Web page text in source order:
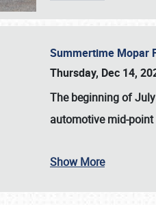
SCHEDULE & INFO
Summertime Mopar
Thursday, Dec 14,
The beginning of
automotive mid-
Show More